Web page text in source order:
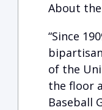
About
“Since
of the
the floor
Baseball